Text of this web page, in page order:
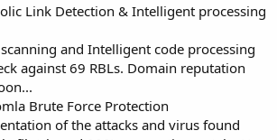
Link Detection & Intelligent processing
and Intelligent code processing
against 69 RBLs. Domain reputation
Brute Force Protection
of the attacks and virus found